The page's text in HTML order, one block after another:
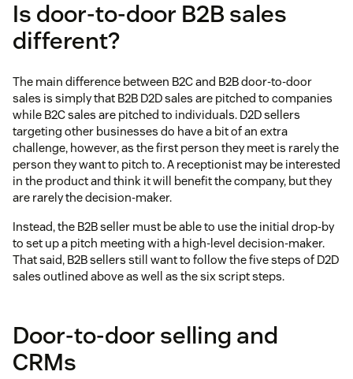
Is door-to-door B2B sales
different?
The main difference between B2C and B2B door-to-door
sales is simply that B2B D2D sales are pitched to companies
while B2C sales are pitched to individuals. D2D sellers
targeting other businesses do have a bit of an extra
challenge, however, as the first person they meet is rarely the
person they want to pitch to. A receptionist may be interested
in the product and think it will benefit the company, but they
are rarely the decision-maker.
Instead, the B2B seller must be able to use the initial drop-by
to set up a pitch meeting with a high-level decision-maker.
That said, B2B sellers still want to follow the five steps of D2D
sales outlined above as well as the six script steps.
Door-to-door selling and
CRMs